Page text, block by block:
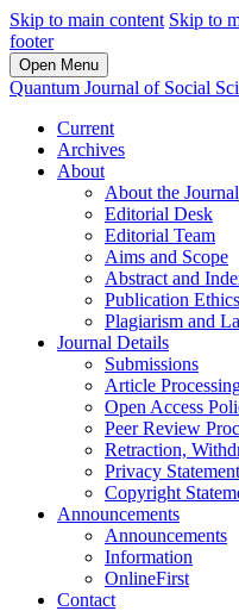
Skip to main content Skip to
footer
Open Menu
Quantum Journal of Social
Current
Archives
About
About the Journal
Editorial Desk
Editorial Team
Aims and Scope
Abstract and
Publication
Plagiarism and
Journal Details
Submissions
Article
Open Access
Peer Review
Retraction,
Privacy Statement
Copyright
Announcements
Announcements
Information
OnlineFirst
Contact